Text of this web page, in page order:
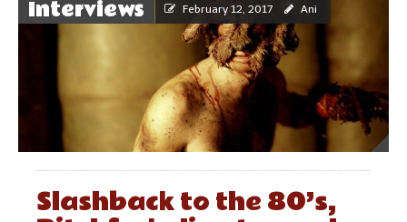
Interviews February 12, 2017 Ani
Slashback to the 80’s,